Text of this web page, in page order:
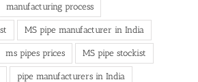
manufacturing process
MS pipe manufacturer in India
ms pipes prices MS pipe stockist
pipe manufacturers in India